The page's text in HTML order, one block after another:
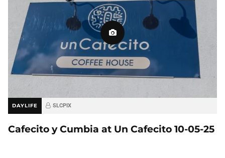
DAYLIFE SLCPIX
Cafecito y Cumbia at Un Cafecito 10-05-25